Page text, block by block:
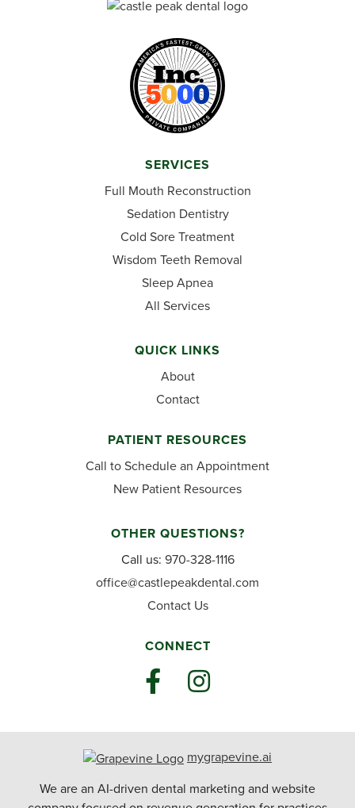
SERVICES
Full Mouth Reconstruction
Sedation Dentistry
Cold Sore Treatment
Wisdom Teeth Removal
Sleep Apnea
All Services
QUICK LINKS
About
Contact
PATIENT RESOURCES
Call to Schedule an Appointment
New Patient Resources
OTHER QUESTIONS?
Call us: 970-328-1116
office@castlepeakdental.com
Contact Us
CONNECT
mygrapevine.ai
We are an AI-driven dental marketing and website